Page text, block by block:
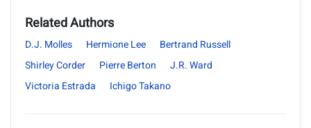
Related Authors
D.J. Molles Hermione Lee
Bertrand Russell
Shirley Corder
Pierre Berton
J.R. Ward
Victoria Estrada
Ichigo Takano